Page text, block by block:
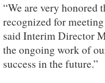
“We are very honored
recognized for
said Interim Director
the ongoing work of
success in the future.”